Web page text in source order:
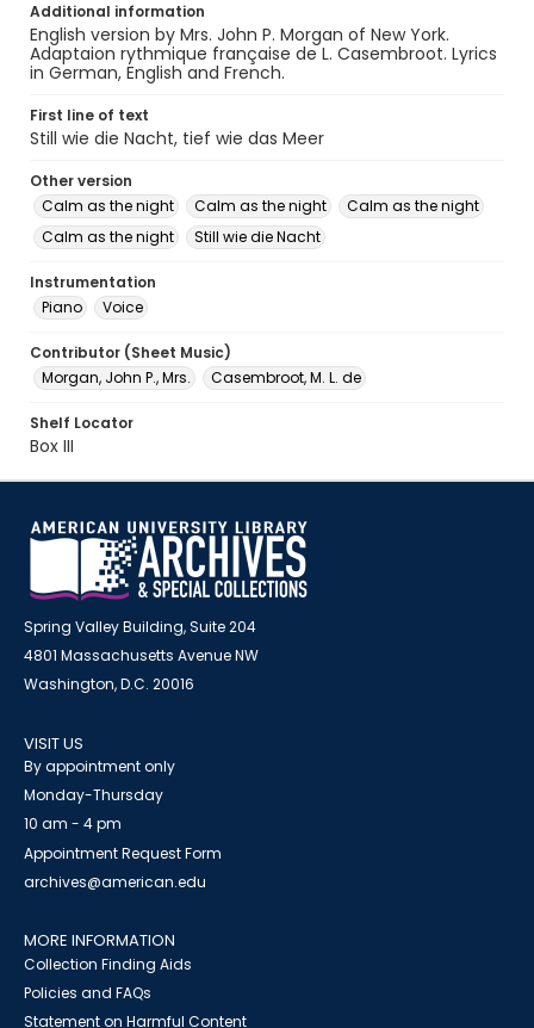
Additional information
English version by Mrs. John P. Morgan of New York.
Adaptaion rythmique française de L. Casembroot. Lyrics
in German, English and French.
First line of text
Still wie die Nacht, tief wie das Meer
Other version
Calm as the night
Calm as the night
Calm as the night
Calm as the night
Still wie die Nacht
Instrumentation
Piano
Voice
Contributor (Sheet Music)
Morgan, John P., Mrs.
Casembroot, M. L. de
Shelf Locator
Box III
Spring Valley Building, Suite 204
4801 Massachusetts Avenue NW
Washington, D.C. 20016
VISIT US
By appointment only
Monday-Thursday
10 am - 4 pm
Appointment Request Form
archives@american.edu
MORE INFORMATION
Collection Finding Aids
Policies and FAQs
Statement on Harmful Content